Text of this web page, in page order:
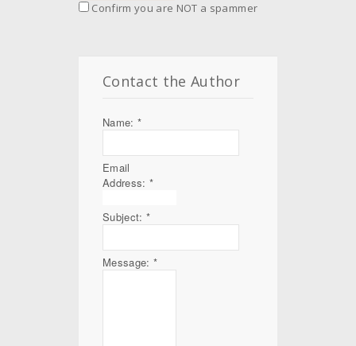
Confirm you are NOT a spammer
Contact the Author
Name:*
Email
Address:*
Subject:*
Message:*